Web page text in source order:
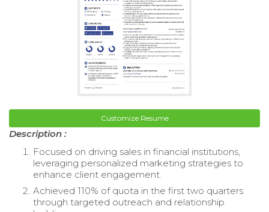
Customize Resume
Description :
Focused on driving sales in financial institutions,
leveraging personalized marketing strategies to
enhance client engagement.
Achieved 110% of quota in the first two quarters
through targeted outreach and relationship